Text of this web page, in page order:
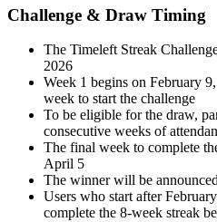
Challenge & Draw Timing
The Timeleft Streak
2026
Week 1 begins on February
week to start the challenge
To be eligible for the draw,
consecutive weeks of
The final week to complete
April 5
The winner will be
Users who start after
complete the 8-week streak